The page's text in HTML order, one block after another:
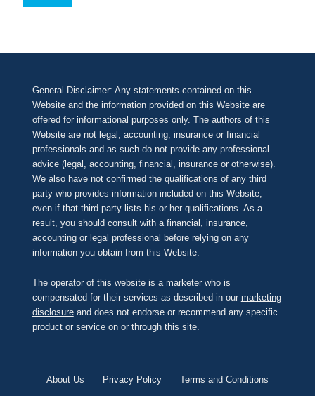
General Disclaimer: Any statements contained on this
Website and the information provided on this Website are
offered for informational purposes only. The authors of this
Website are not legal, accounting, insurance or financial
professionals and as such do not provide any professional
advice (legal, accounting, financial, insurance or otherwise).
We also have not confirmed the qualifications of any third
party who provides information included on this Website,
even if that third party lists his or her qualifications. As a
result, you should consult with a financial, insurance,
accounting or legal professional before relying on any
information you obtain from this Website.
The operator of this website is a marketer who is
compensated for their services as described in our marketing
disclosureand does not endorse or recommend any specific
product or service on or through this site.
About Us Privacy Policy Terms and Conditions